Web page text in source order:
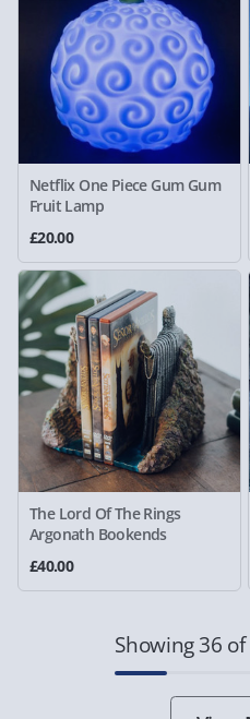
Netflix One Piece Gum Gum
Fruit Lamp
£20.00
The Lord Of The Rings
Argonath Bookends
£40.00
Showing 36